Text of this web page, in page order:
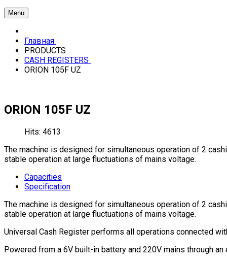
Menu
Главная
PRODUCTS
CASH REGISTERS
ORION 105F UZ
ORION 105F UZ
Hits: 4613
The machine is designed for simultaneous operation of 2
stable operation at large fluctuations of mains voltage.
Capacities
Specification
The machine is designed for simultaneous operation of 2
stable operation at large fluctuations of mains voltage.
Universal Cash Register performs all operations connected
Powered from a 6V built-in battery and 220V mains through